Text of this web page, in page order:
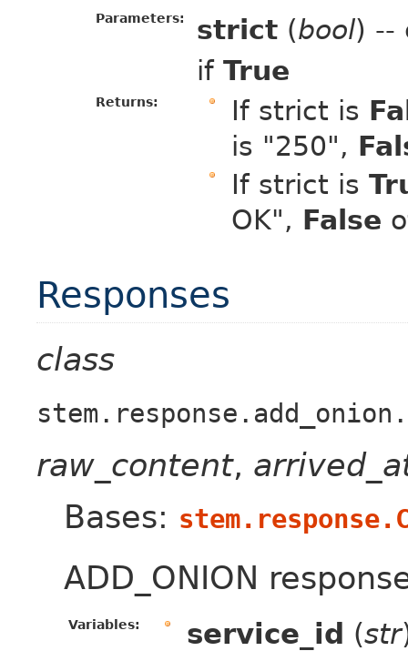
Parameters: strict (bool) --
if True
Returns: If strict is
is "250",
If strict is
OK", False
Responses
class
stem.response.add_onion.
raw_content,
Bases:
ADD_ONION
Variables: service_id (str